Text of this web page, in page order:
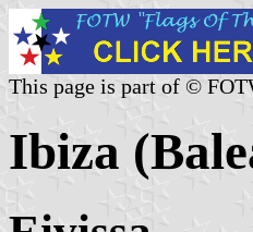
This page is part of ©
Ibiza